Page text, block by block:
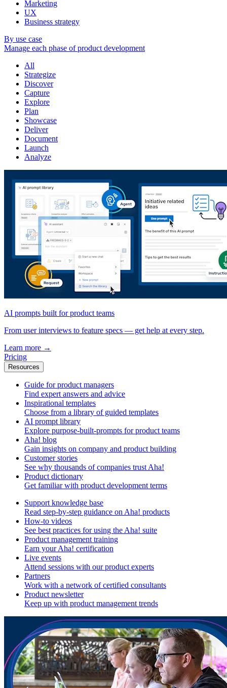
Marketing
UX
Business strategy
By use case
Manage each phase of product development
All
Strategize
Discover
Capture
Explore
Plan
Showcase
Deliver
Document
Launch
Analyze
AI prompts built for product teams
From user interviews to feature specs — get help at every step.
Learn more →
Pricing
Resources
Guide for product managers
Find expert answers and advice
Inspirational templates
Choose from a library of guided templates
AI prompt library
Explore purpose-built-prompts for product teams
Aha! blog
Gain insights on company and product building
Customer stories
See why thousands of companies trust Aha!
Product dictionary
Get familiar with product development terms
Support knowledge base
Read step-by-step guidance on Aha! products
How-to videos
See best practices for using the Aha! suite
Product management training
Earn your Aha! certification
Live events
Attend sessions with our product experts
Partners
Work with a network of certified consultants
Product newsletter
Keep up with product management trends